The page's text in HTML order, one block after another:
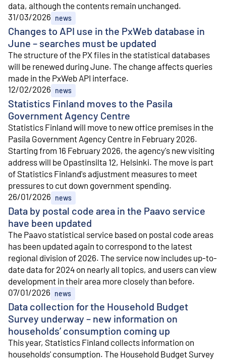
data, although the contents remain unchanged.
Changes to API use in the PxWeb database in
June – searches must be updated
31/03/2026 news
The structure of the PX files in the statistical databases
will be renewed during June. The change affects queries
made in the PxWeb API interface.
Statistics Finland moves to the Pasila
Government Agency Centre
12/02/2026 news
Statistics Finland will move to new office premises in the
Pasila Government Agency Centre in February 2026.
Starting from 16 February 2026, the agency's new visiting
address will be Opastinsilta 12, Helsinki. The move is part
of Statistics Finland's adjustment measures to meet
pressures to cut down government spending.
Data by postal code area in the Paavo service
have been updated
26/01/2026 news
The Paavo statistical service based on postal code areas
has been updated again to correspond to the latest
regional division of 2026. The service now includes up-to-
date data for 2024 on nearly all topics, and users can view
development in their area more closely than before.
Data collection for the Household Budget
Survey underway – new information on
households’ consumption coming up
07/01/2026 news
This year, Statistics Finland collects information on
households' consumption. The Household Budget Survey